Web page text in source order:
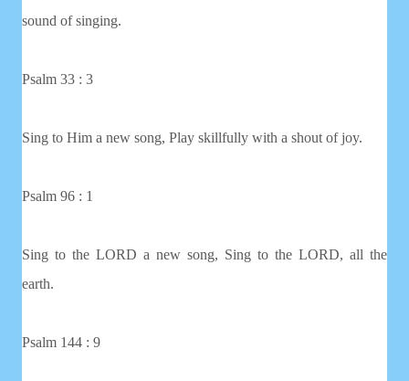
sound of singing.
Psalm 33 : 3
Sing to Him a new song, Play skillfully with a shout of joy.
Psalm 96 : 1
Sing to the LORD a new song, Sing to the LORD, all the
earth.
Psalm 144 : 9